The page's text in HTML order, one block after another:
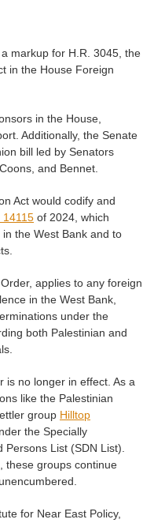
markup for H.R. 3045, the
in the House Foreign
in the House,
Additionally, the Senate
bill led by Senators
and Bennet.
Act would codify and
14115 of 2024, which
the West Bank and to
applies to any foreign
in the West Bank,
under the
both Palestinian and
is no longer in effect. As a
like the Palestinian
group Hilltop
the Specially
List (SDN List).
these groups continue
for Near East Policy,